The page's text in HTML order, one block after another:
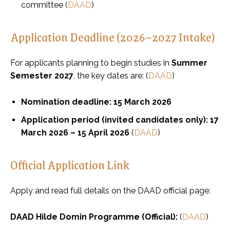
committee (DAAD)
Application Deadline (2026–2027 Intake)
For applicants planning to begin studies in Summer
Semester 2027 , the key dates are: (DAAD)
Nomination deadline: 15 March 2026
Application period (invited candidates only): 17
March 2026 – 15 April 2026 (DAAD)
Official Application Link
Apply and read full details on the DAAD official page:
DAAD Hilde Domin Programme (Official): (DAAD)